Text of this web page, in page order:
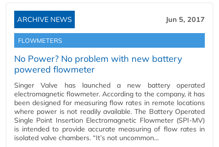
ARCHIVE NEWS Jun 5, 2017
FLOWMETERS
No Power? No problem with new battery
powered flowmeter
Singer Valve has launched a new battery operated
electromagnetic flowmeter. According to the company, it has
been designed for measuring flow rates in remote locations
where power is not readily available. The Battery Operated
Single Point Insertion Electromagnetic Flowmeter (SPI-MV)
is intended to provide accurate measuring of flow rates in
isolated valve chambers. “It’s not uncommon…